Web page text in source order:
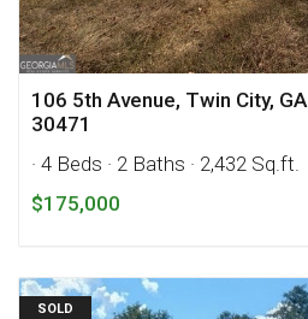
106 5th Avenue, Twin City, GA
30471
· 4 Beds · 2 Baths · 2,432 Sq.ft.
$175,000
SOLD